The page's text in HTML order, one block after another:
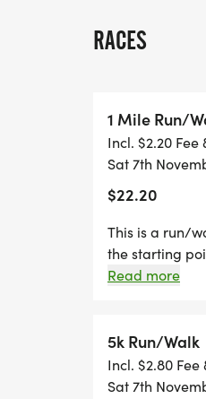
DISTANCES
1 Mile
Perfect for
fully
10K (6.2 miles)
All distances
RACES
1 Mile Run/
Incl. $2.20 Fee
Sat 7th
$22.20
This is a run/
the starting
designed to
Dark Thirty
you run or
ARE
Read more
5k Run/Walk
Incl. $2.80 Fee
Sat 7th